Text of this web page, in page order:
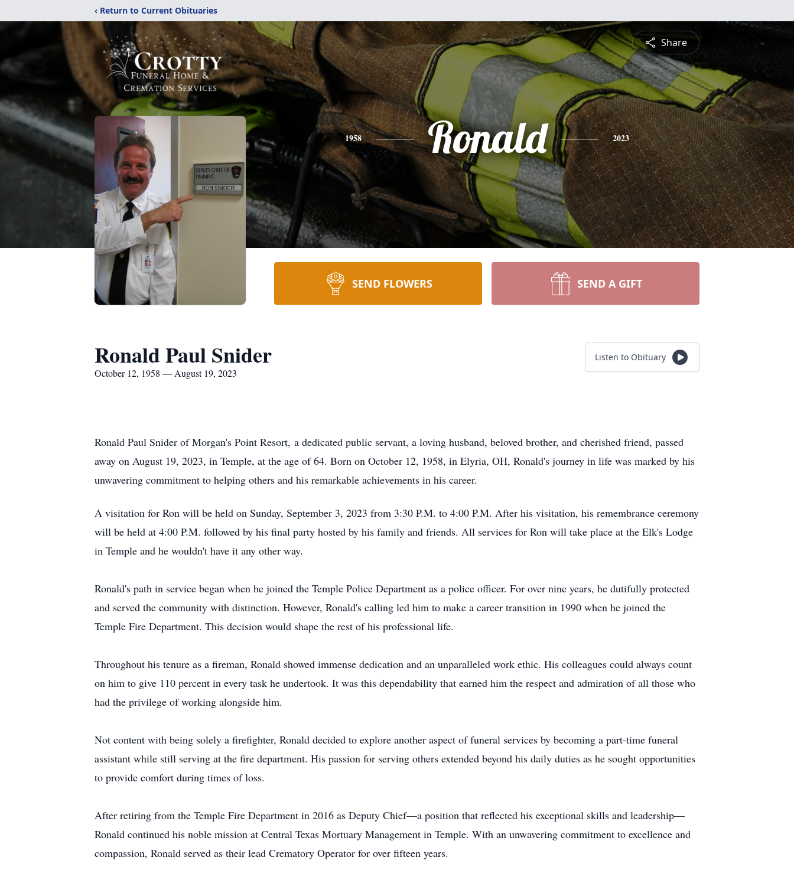
‹ Return to Current Obituaries
Share
1958 Ronald 2023
SEND FLOWERS SEND A GIFT
Ronald Paul Snider
October 12, 1958 — August 19, 2023
Listen to Obituary
Ronald Paul Snider of Morgan's Point Resort, a dedicated public servant, a loving husband, beloved brother, and cherished friend, passed
away on August 19, 2023, in Temple, at the age of 64. Born on October 12, 1958, in Elyria, OH, Ronald's journey in life was marked by his
unwavering commitment to helping others and his remarkable achievements in his career.
A visitation for Ron will be held on Sunday, September 3, 2023 from 3:30 P.M. to 4:00 P.M. After his visitation, his remembrance ceremony
will be held at 4:00 P.M. followed by his final party hosted by his family and friends. All services for Ron will take place at the Elk's Lodge
in Temple and he wouldn't have it any other way.
Ronald's path in service began when he joined the Temple Police Department as a police officer. For over nine years, he dutifully protected
and served the community with distinction. However, Ronald's calling led him to make a career transition in 1990 when he joined the
Temple Fire Department. This decision would shape the rest of his professional life.
Throughout his tenure as a fireman, Ronald showed immense dedication and an unparalleled work ethic. His colleagues could always count
on him to give 110 percent in every task he undertook. It was this dependability that earned him the respect and admiration of all those who
had the privilege of working alongside him.
Not content with being solely a firefighter, Ronald decided to explore another aspect of funeral services by becoming a part-time funeral
assistant while still serving at the fire department. His passion for serving others extended beyond his daily duties as he sought opportunities
to provide comfort during times of loss.
After retiring from the Temple Fire Department in 2016 as Deputy Chief—a position that reflected his exceptional skills and leadership—
Ronald continued his noble mission at Central Texas Mortuary Management in Temple. With an unwavering commitment to excellence and
compassion, Ronald served as their lead Crematory Operator for over fifteen years.